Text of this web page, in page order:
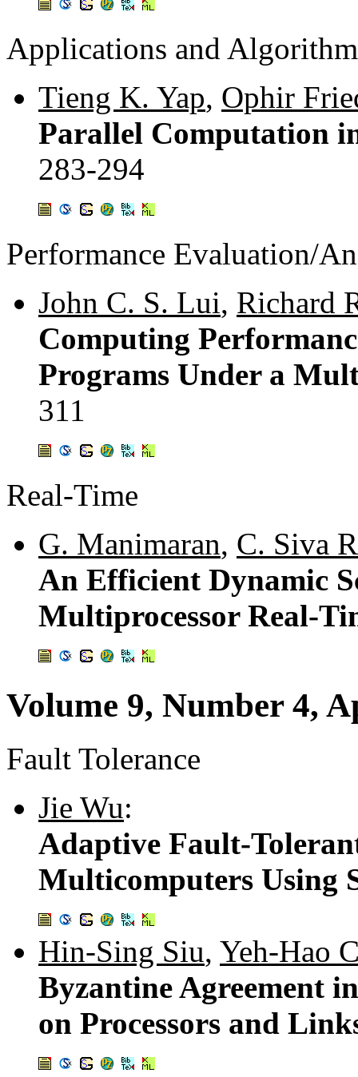
Applications and
Tieng K. Yap, Ophir
Parallel Computation
283-294
Performance Evaluation/
John C. S. Lui, Richard
Computing
Programs Under a
311
Real-Time
G. Manimaran, C. Siva
An Efficient Dynamic
Multiprocessor Real-
Volume 9, Number 4,
Fault Tolerance
Jie Wu:
Adaptive Fault-
Multicomputers Using
Hin-Sing Siu, Yeh-Hao
Byzantine Agreement
on Processors and